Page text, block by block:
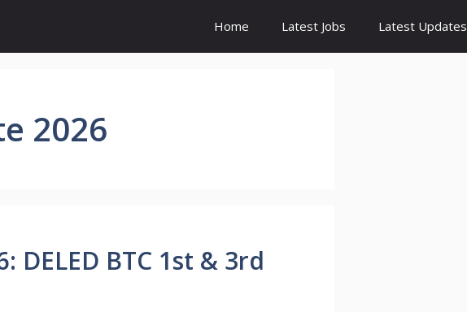
Home Latest Jobs Latest Updates
2026
DELED BTC 1st & 3rd